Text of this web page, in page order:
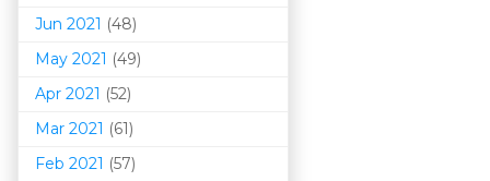
Jun 2021 (48)
May 2021 (49)
Apr 2021 (52)
Mar 2021 (61)
Feb 2021 (57)